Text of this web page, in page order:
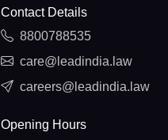
Contact Details
8800788535
care@leadindia.law
careers@leadindia.law
Opening Hours